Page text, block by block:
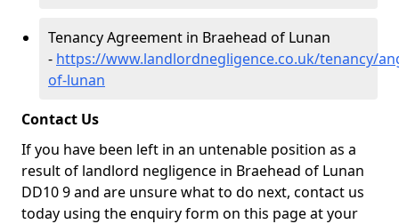
Tenancy Agreement in Braehead of Lunan
- https://www.landlordnegligence.co.uk/tenancy/
of-lunan
Contact Us
If you have been left in an untenable position as a
result of landlord negligence in Braehead of Lunan
DD10 9 and are unsure what to do next, contact us
today using the enquiry form on this page at your